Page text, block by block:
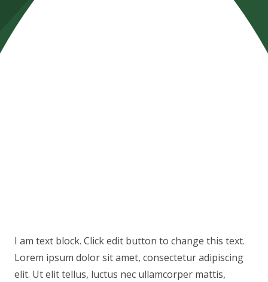
I am text block. Click edit button to change this text.
Lorem ipsum dolor sit amet, consectetur adipiscing
elit. Ut elit tellus, luctus nec ullamcorper mattis,